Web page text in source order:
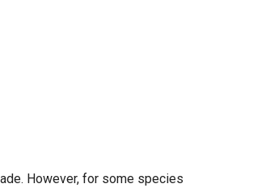
However, for some species